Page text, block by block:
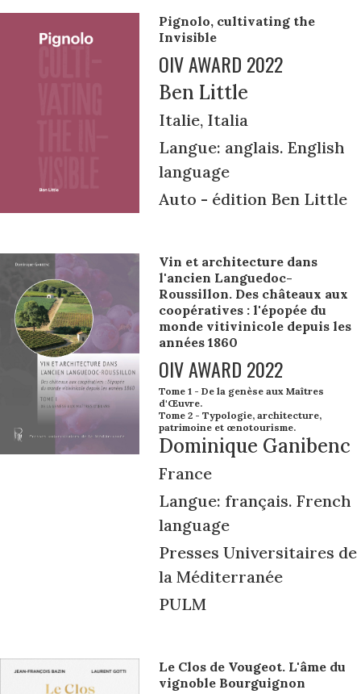
Pignolo, cultivating the
Invisible
OIV AWARD 2022
Ben Little
Italie, Italia
Langue: anglais. English
language
Auto - édition Ben Little
Vin et architecture dans
l'ancien Languedoc-
Roussillon. Des châteaux aux
coopératives : l'épopée du
monde vitivinicole depuis les
années 1860
OIV AWARD 2022
Tome 1 - De la genèse aux Maîtres
d'Œuvre.
Tome 2 - Typologie, architecture,
patrimoine et œnotourisme.
Dominique Ganibenc
France
Langue: français. French
language
Presses Universitaires de
la Méditerranée
PULM
Le Clos de Vougeot. L'âme du
vignoble Bourguignon